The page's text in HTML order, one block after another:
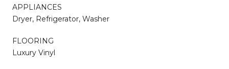
APPLIANCES
Dryer, Refrigerator, Washer
FLOORING
Luxury Vinyl